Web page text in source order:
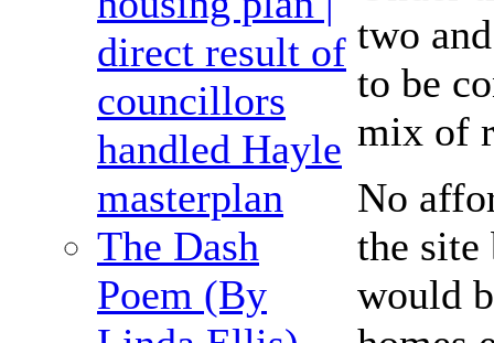
direct result of
councillors
handled Hayle
masterplan
The Dash
Poem (By
two
to be
mix of
No
the
would